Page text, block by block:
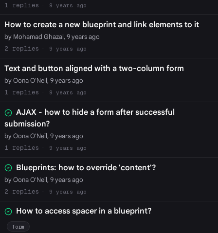
1
9 years ago
How to create a new blueprint and link elements to it
by Mohamad Ghazal, 9 years ago
2
9 years ago
Text and button aligned with a two-column form
by Oona O'Neil, 9 years ago
1
9 years ago
AJAX - how to hide a form after successful
submission?
by Oona O'Neil, 9 years ago
1
9 years ago
Blueprints: how to override 'content'?
by Oona O'Neil, 9 years ago
2
9 years ago
How to access spacer in a blueprint?
form